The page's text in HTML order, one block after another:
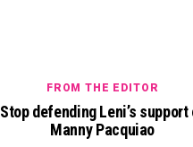
FROM THE EDITOR
Stop defending Leni’s support
Manny Pacquiao